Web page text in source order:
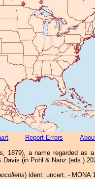
Report Errors
1879), a name regarded as a
(in Pohl & Nanz (eds.)
) ident. uncert. - MONA